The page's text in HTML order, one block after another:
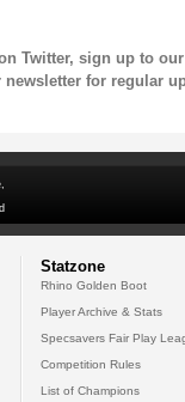
Twitter, sign up to our
newsletter for regular
Statzone
Rhino Golden Boot
Player Archive & Stats
Specsavers Fair Play
Competition Rules
List of Champions